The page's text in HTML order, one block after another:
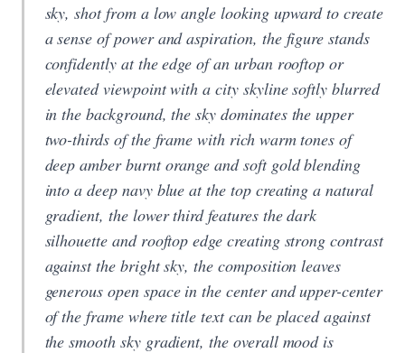
sky, shot from a low angle looking upward to create
a sense of power and aspiration, the figure stands
confidently at the edge of an urban rooftop or
elevated viewpoint with a city skyline softly blurred
in the background, the sky dominates the upper
two-thirds of the frame with rich warm tones of
deep amber burnt orange and soft gold blending
into a deep navy blue at the top creating a natural
gradient, the lower third features the dark
silhouette and rooftop edge creating strong contrast
against the bright sky, the composition leaves
generous open space in the center and upper-center
of the frame where title text can be placed against
the smooth sky gradient, the overall mood is